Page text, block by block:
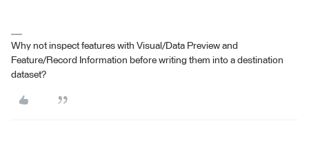
Why not inspect features with Visual/Data Preview and
Feature/Record Information before writing them into a destination
dataset?